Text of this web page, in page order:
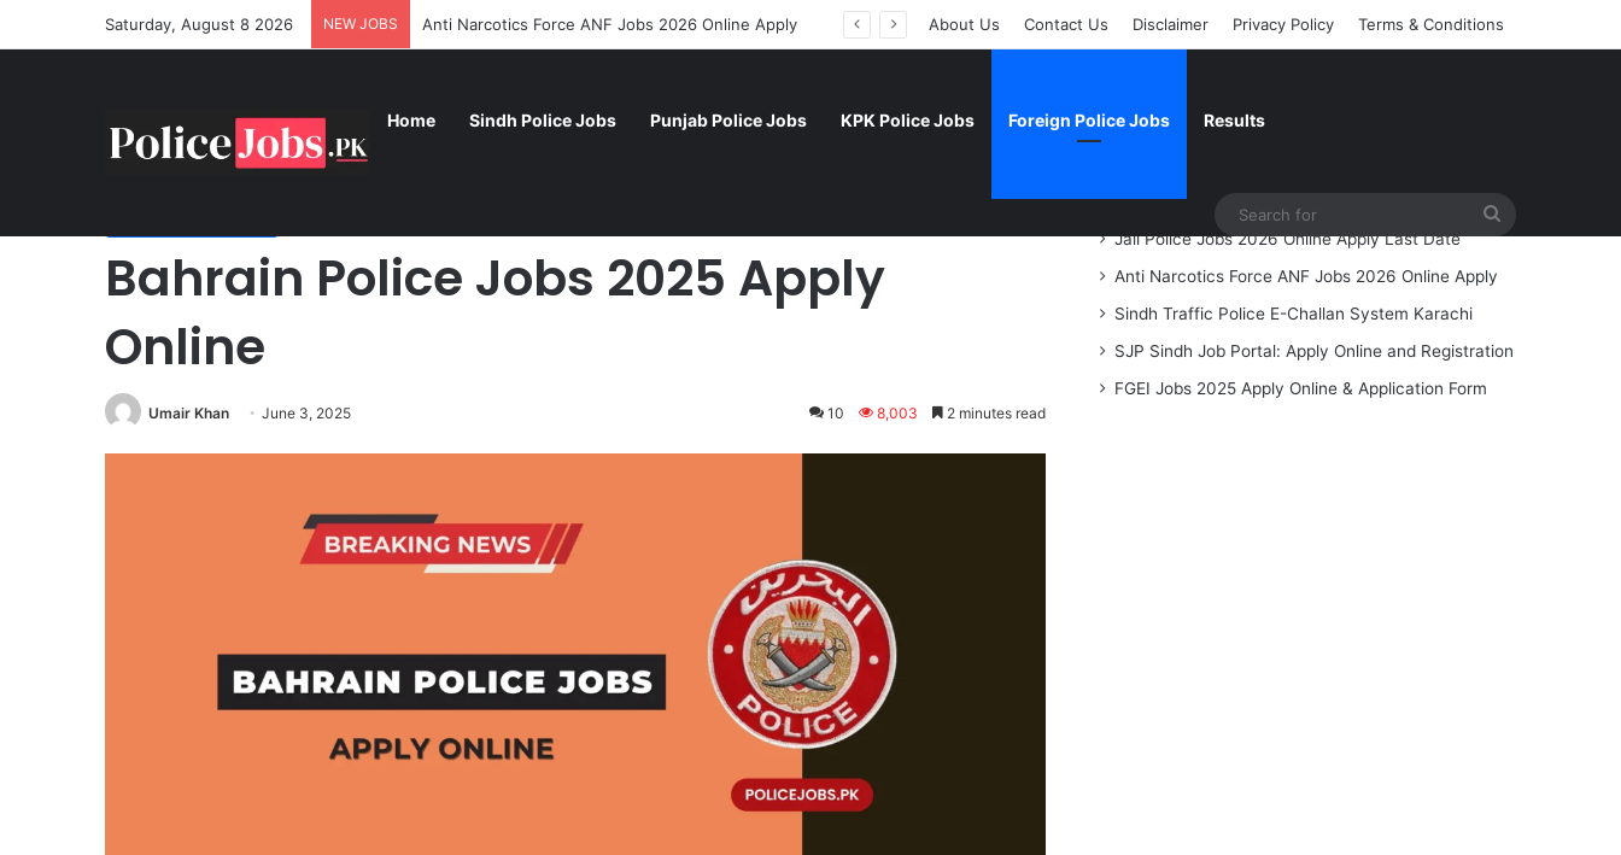
Saturday, August 8 2026 NEW JOBS Anti Narcotics Force ANF Jobs 2026 Online Apply About Us Contact Us Disclaimer Privacy Policy Terms & Conditions
Home Sindh Police Jobs Punjab Police Jobs KPK Police Jobs Foreign Police Jobs Results
Foreign Police Jobs
Bahrain Police Jobs 2025 Apply
Online
Umair Khan June 3, 2025 10 8,003 2 minutes read
Jail Police Jobs 2026 Online Apply Last Date
Anti Narcotics Force ANF Jobs 2026 Online Apply
Sindh Traffic Police E-Challan System Karachi
SJP Sindh Job Portal: Apply Online and Registration
FGEI Jobs 2025 Apply Online & Application Form